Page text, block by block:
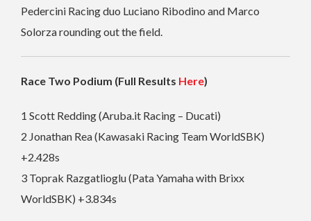
Pedercini Racing duo Luciano Ribodino and Marco
Solorza rounding out the field.
Race Two Podium (Full Results Here)
1 Scott Redding (Aruba.it Racing – Ducati)
2 Jonathan Rea (Kawasaki Racing Team WorldSBK)
+2.428s
3 Toprak Razgatlioglu (Pata Yamaha with Brixx
WorldSBK) +3.834s